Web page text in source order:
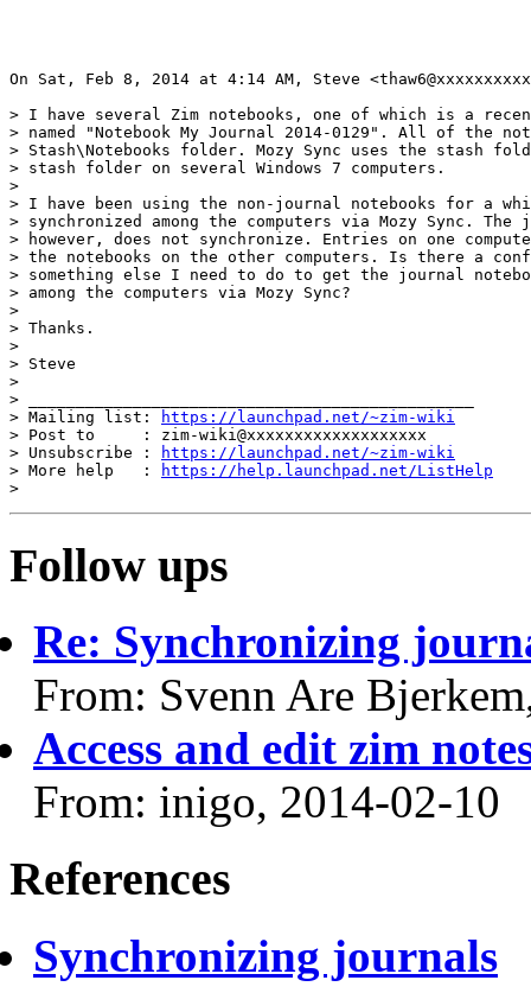
On Sat, Feb 8, 2014 at 4:14 AM, Steve
> I have several Zim notebooks, one of which is a
> named "Notebook My Journal 2014-0129". All of the
> Stash\Notebooks folder. Mozy Sync uses the stash
> stash folder on several Windows 7 computers.
>
> I have been using the non-journal notebooks for a
> synchronized among the computers via Mozy Sync. The
> however, does not synchronize. Entries on one
> the notebooks on the other computers. Is there a
> something else I need to do to get the journal
> among the computers via Mozy Sync?
>
> Thanks.
>
> Steve
>
> _______________________________________________
> Mailing list:
https://launchpad.net/~zim-wiki
> Post to     : zim-wiki@xxxxxxxxxxxxxxxxxxx
> Unsubscribe :
https://launchpad.net/~zim-wiki
> More help   :
https://help.launchpad.net/ListHelp
Follow ups
Re: Synchronizing
From: Svenn Are
Access and edit zim
From: inigo, 2014-02-10
References
Synchronizing journals